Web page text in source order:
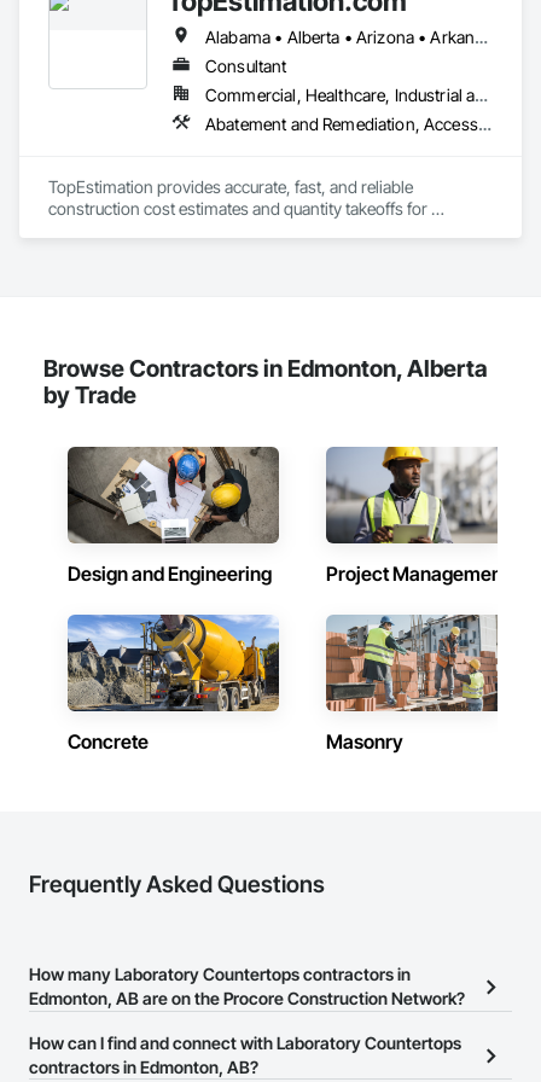
We offer installation with alternate products even before and Alabama • Alberta • Arizona • Arkansas • British Columbia • California • Colorado • Delaware • Florida • Georgia • Hawaii • Idaho • Illinois • Indiana • Iowa • Kansas • Kentucky • Louisiana • Manitoba • Maryland • Massachusetts • Michigan • Missouri • New Brunswick • New Jersey • New York • North Carolina • Nova Scotia • Ohio • Ontario • Oregon • Pennsylvania • Prince Edward Island • Québec • Rhode Island • Saskatchewan • South Carolina • Tennessee • Texas • Virginia
Consultant
Commercial, Healthcare, Industrial and Energy, Infrastructure, Institutional, Residential
Abatement and Remediation, Access and Barriers, Access Doors and Panels, Access Flooring, Acoustic Ceilings, Built Up Bituminous Waterproofing, Ceilings, Cement Plastering, Ceramic Tile Faced Panels, Ceramic Tiling, Closet Doors, Construction Scheduling, Countertops, Curbs and Gutters, Demolition, Door and Window Hardware, Door Hardware, Electrical, Electrical General, Estimating, Exterior Insulation and Finish Systems Eifs, Exterior Protection, Flooring, Flooring Treatment, Gypsum Board, Gypsum Plastering, Heating Ventilating and Air Conditioning HVAC, HVAC General, Masonry, Masonry Flooring, Metal Doors and Frames, Metal Tiling, Painting, Painting and Coatings, Partitions, Roof Accessories, Roof Tiles, Siding, Special Coatings, Steel Siding, Stone Countertops, Stone Tiling, Structure Demolition, Tile, Wall Carpeting, Wall Coverings, Wall Finishes, Wall Panels, Waterproofing, Windows, Wood Countertops, Wood Fences and Gates, Wood Flooring, Wood Framing, Wood Paneling, Wood Screens and Shutters, Wood Shake Siding, Wood Shingle Siding, Wood Siding, Wood Stairs and Railings, Wood Trim, Wood Wall Panels, Wood Windows
TopEstimation provides accurate, fast, and reliable
construction cost estimates and quantity takeoffs for
Browse Contractors in Edmonton, Alberta
by Trade
Design and Engineering Project Management
Concrete Masonry
Frequently Asked Questions
How many Laboratory Countertops contractors in
Edmonton, AB are on the Procore Construction Network?
There are currently 15 Laboratory Countertops contractors in
Edmonton, AB on the Procore Construction Network.
How can I find and connect with Laboratory Countertops
contractors in Edmonton, AB?